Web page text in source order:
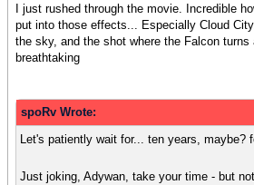
I just rushed through the movie. Incredible
put into those effects... Especially Cloud
the sky, and the shot where the Falcon turns
breathtaking
spoRv Wrote:
Let's patiently wait for... ten years, maybe?
Just joking, Adywan, take your time - but